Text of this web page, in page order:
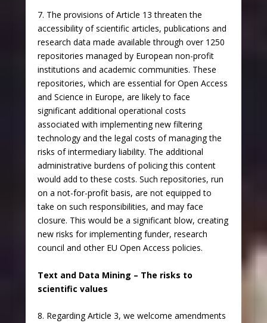
7. The provisions of Article 13 threaten the
accessibility of scientific articles, publications and
research data made available through over 1250
repositories managed by European non-profit
institutions and academic communities. These
repositories, which are essential for Open Access
and Science in Europe, are likely to face
significant additional operational costs
associated with implementing new filtering
technology and the legal costs of managing the
risks of intermediary liability. The additional
administrative burdens of policing this content
would add to these costs. Such repositories, run
on a not-for-profit basis, are not equipped to
take on such responsibilities, and may face
closure. This would be a significant blow, creating
new risks for implementing funder, research
council and other EU Open Access policies.
Text and Data Mining – The risks to
scientific values
8. Regarding Article 3, we welcome amendments